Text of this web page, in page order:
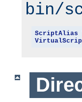
bin/
ScriptAlias